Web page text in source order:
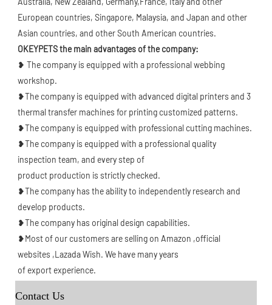
European countries, Singapore, Malaysia, and Japan and other
Asian countries, and other South American countries.
OKEYPETS the main advantages of the company:
❥ The company is equipped with a professional webbing
workshop.
❥The company is equipped with advanced digital printers and 3
thermal transfer machines for printing customized patterns.
❥The company is equipped with professional cutting machines.
❥The company is equipped with a professional quality
inspection team, and every step of
product production is strictly checked.
❥The company has the ability to independently research and
develop products.
❥The company has original design capabilities.
❥Most of our customers are selling on Amazon ,official
websites ,Lazada Wish. We have many years
of export experience.
Contact Us